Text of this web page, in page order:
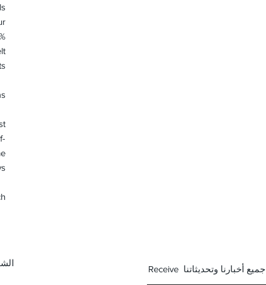
40 years.
Receive جميع أخبارنا وتحديثاتنا